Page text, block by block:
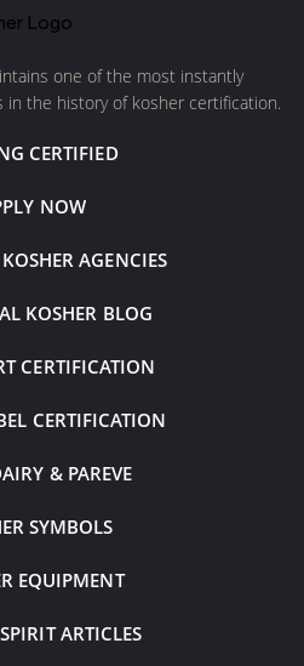
one of the most instantly
in the history of kosher certification.
CERTIFIED
NOW
AGENCIES
KOSHER BLOG
CERTIFICATION
CERTIFICATION
& PAREVE
SYMBOLS
EQUIPMENT
ARTICLES